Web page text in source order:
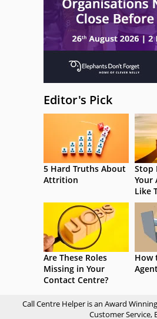
Editor's Pick
5 Hard Truths About
Attrition
Stop
Your
Like
Are These Roles
Missing in Your
Contact Centre?
How
Call Centre Helper is an Award
Customer Service,